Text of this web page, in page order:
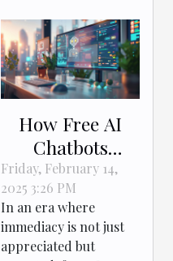
How Free AI
Chatbots
Transform
Online
Customer
Interactions
Friday, February 14,
2025 3:26 PM
In an era where
immediacy is not just
appreciated but